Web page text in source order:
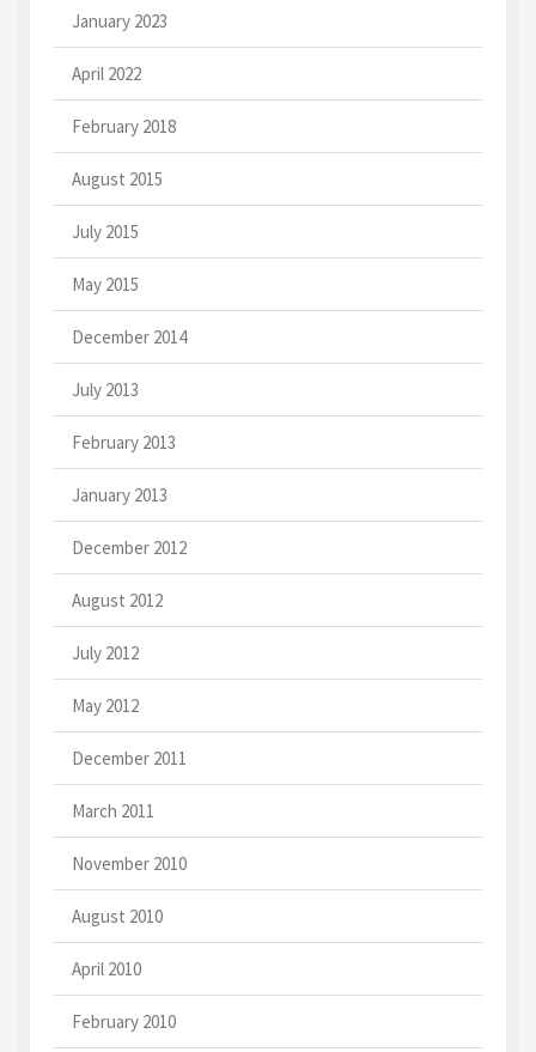
January 2023
April 2022
February 2018
August 2015
July 2015
May 2015
December 2014
July 2013
February 2013
January 2013
December 2012
August 2012
July 2012
May 2012
December 2011
March 2011
November 2010
August 2010
April 2010
February 2010